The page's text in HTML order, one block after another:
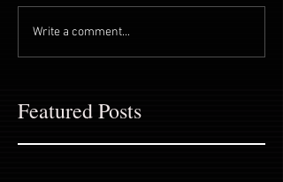
Featured Posts
Write a comment...